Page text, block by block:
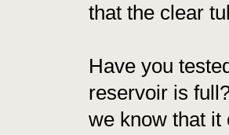
that the clear
Have you
reservoir is
we know that it